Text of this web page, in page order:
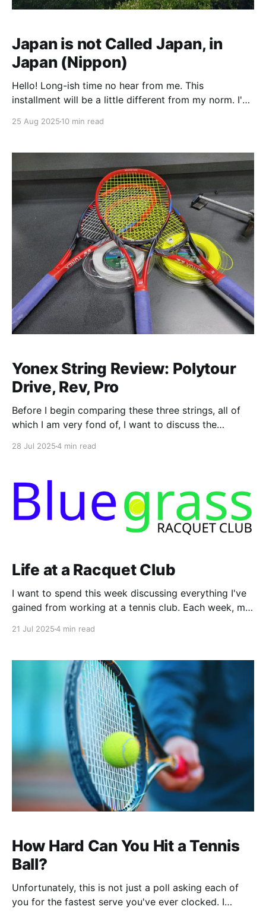
Japan is not Called Japan, in
Japan (Nippon)
Hello! Long-ish time no hear from me. This
installment will be a little different from my norm. I've
away from my racquets and laptop. My goal was to
25 Aug 2025 10 min read
Yonex String Review: Polytour
Drive, Rev, Pro
Before I begin comparing these three strings, all of
which I am very fond of, I want to discuss the
During that time,
28 Jul 20254 min read
Life at a Racquet Club
I want to spend this week discussing everything I've
gained from working at a tennis club. Each week, my
voyages. Professional Background My college
21 Jul 20254 min read
How Hard Can You Hit a Tennis
Ball?
Unfortunately, this is not just a poll asking each of
you for the fastest serve you've ever clocked. I